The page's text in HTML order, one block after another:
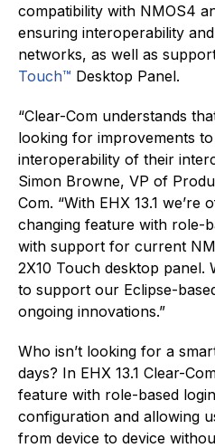
compatibility with NMOS4
ensuring interoperability
networks, as well as
Touch™ Desktop Panel.
“Clear-Com understands
looking for improvements
interoperability of their
Simon Browne, VP of
Com. “With EHX 13.1
changing feature with role-
with support for current
2X10 Touch desktop panel.
to support our Eclipse-
ongoing innovations.”
Who isn’t looking for a
days? In EHX 13.1 Clear-
feature with role-based
configuration and allowing
from device to device